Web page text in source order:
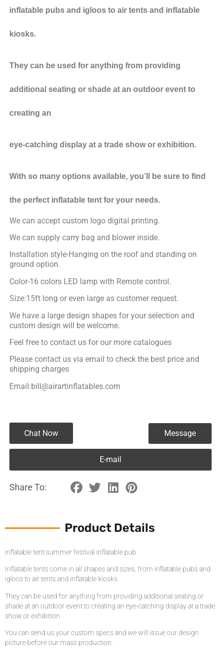
inflatable pubs and igloos to air tents and inflatable
kiosks.
They can be used for anything from providing
additional seating or shade at an outdoor event to
creating an
eye-catching display at a trade show or exhibition.
With so many options available, you’ll be sure to find
the perfect inflatable tent for your needs.
We can accept custom logo digital printing.
We can supply carry bag and blower inside.
Installation style-Hanging on the roof and standing on
ground option.
Color-16 colors LED lamp with Remote control.
Size:15ft long or even large as customer request.
We have a large design shapes for your selection and
custom design will be welcome.
Feel free to contact us for our more catalogues
Please contact us via email to check the best price and
shipping charges
Email:bill@airartinflatables.com
Chat Now Message
E-mail
Share To:
Product Details
inflatable tent summer festival inflatable pub
Inflatable tents come in all shapes and sizes, from inflatable pubs and
igloos to air tents and inflatable kiosks.
They can be used for anything from providing additional seating or
shade at an outdoor event to creating an eye-catching display at a trade
show or exhibition
You can send us your custom specs and we will issue our design
picture before our mass production.